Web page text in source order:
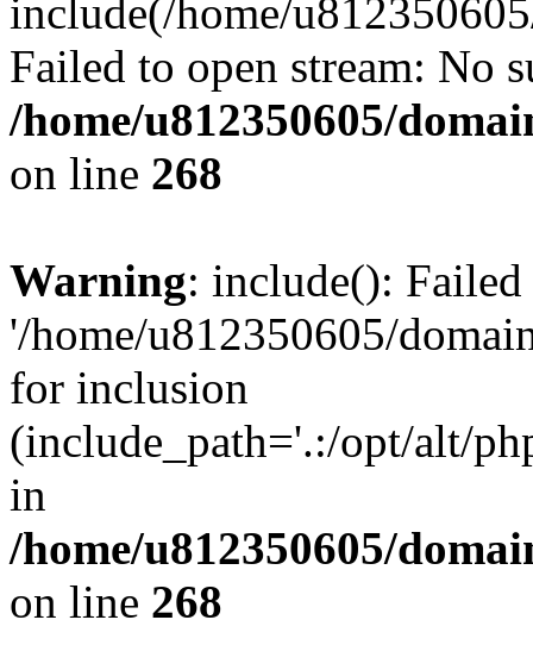
include(/home/
Failed to open stream: No
/home/u812350605/
on line 268
Warning: include():
'/home/u812350605/
for inclusion
(include_path='.:/opt/alt/
in
/home/u812350605/
on line 268